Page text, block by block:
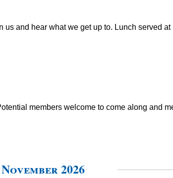
and hear what we get up to. Lunch served at
members welcome to come along and
November 2026